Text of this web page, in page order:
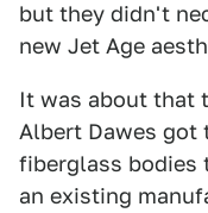
but they didn't
new Jet Age
It was about that
Albert Dawes
fiberglass bodies
an existing